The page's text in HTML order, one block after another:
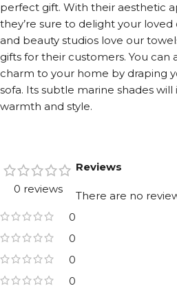
perfect gift. With their aesthetic
they’re sure to delight your loved
and beauty studios love our
gifts for their customers. You can
charm to your home by draping
sofa. Its subtle marine shades
warmth and style.
0 reviews
0
0
0
0
Reviews
There are no